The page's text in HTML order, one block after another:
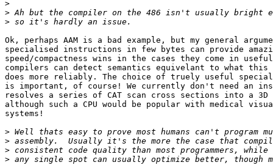
>
>
>
Ok, perhaps AAM is a bad example, but my general
specialised instructions in few bytes can provide
speed/compactness wins in the cases they come in
compilers can detect semantics equivelant to what
does more reliably. The choice of truely useful
is important, of course! We currently don't need an
resolves a series of CAT scan cross sections into a
although such a CPU would be popular with medical
systems!
>
>
>
>